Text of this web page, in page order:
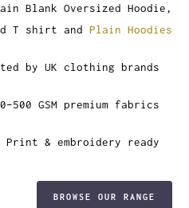
Blank Oversized Hoodie,
T shirt and Plain Hoodies
by UK clothing brands
GSM premium fabrics
Print & embroidery ready
BROWSE OUR RANGE